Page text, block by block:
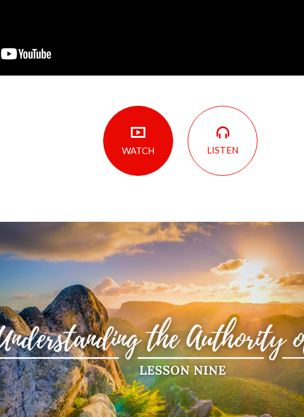
WATCH LISTEN